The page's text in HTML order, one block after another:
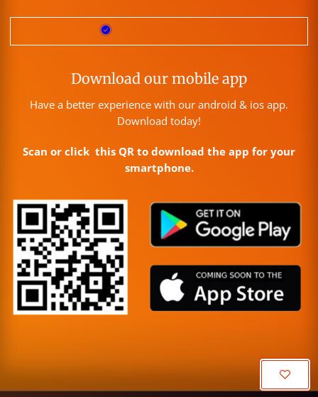
Download our mobile app
Have a better experience with our android & ios app.
Download today!
Scan or click this QR to download the app for your
smartphone.